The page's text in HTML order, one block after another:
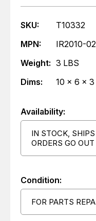
SKU:
T10332
MPN:
IR2010-
Weight: 3 LBS
Dims:
10 x 6 x 3
Availability:
IN STOCK,
ORDERS GO
Condition:
FOR PARTS